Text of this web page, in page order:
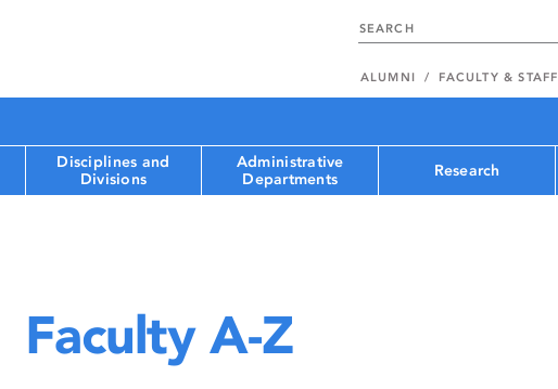
ALUMNI FACULTY & STAFF
Disciplines and
Divisions
Administrative
Departments
Research
Faculty A-Z